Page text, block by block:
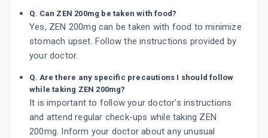
Q. Can ZEN 200mg be taken with food?
Yes, ZEN 200mg can be taken with food to minimize
stomach upset. Follow the instructions provided by
your doctor.
Q. Are there any specific precautions I should follow
while taking ZEN 200mg?
It is important to follow your doctor's instructions
and attend regular check-ups while taking ZEN
200mg. Inform your doctor about any unusual